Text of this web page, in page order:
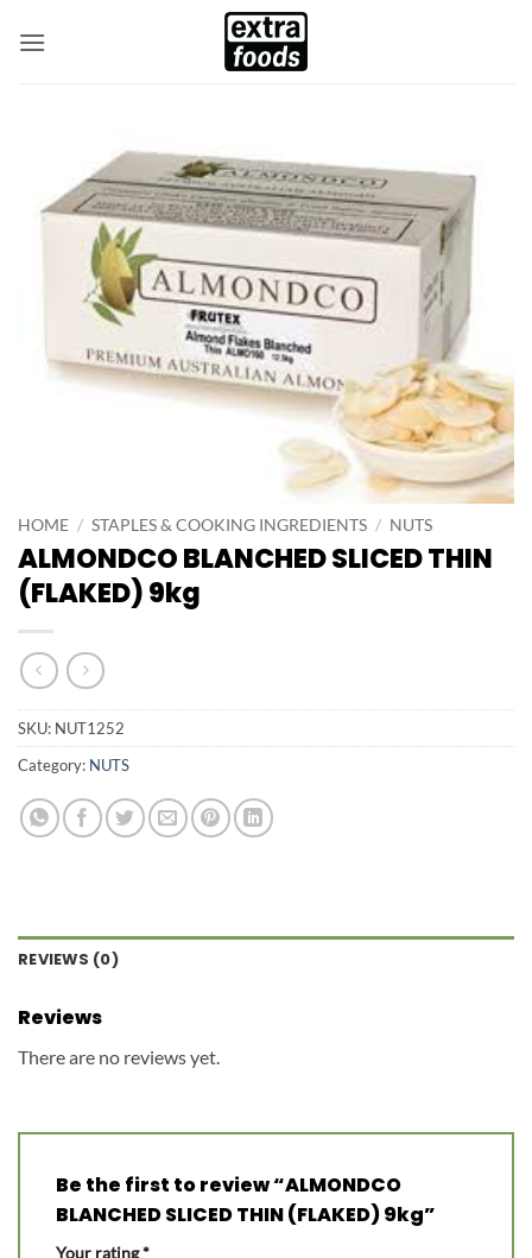
HOME / STAPLES & COOKING INGREDIENTS / NUTS
ALMONDCO BLANCHED SLICED THIN
(FLAKED) 9kg
SKU: NUT1252
Category: NUTS
REVIEWS (0)
Reviews
There are no reviews yet.
Be the first to review “ALMONDCO
BLANCHED SLICED THIN (FLAKED) 9kg”
Your rating*